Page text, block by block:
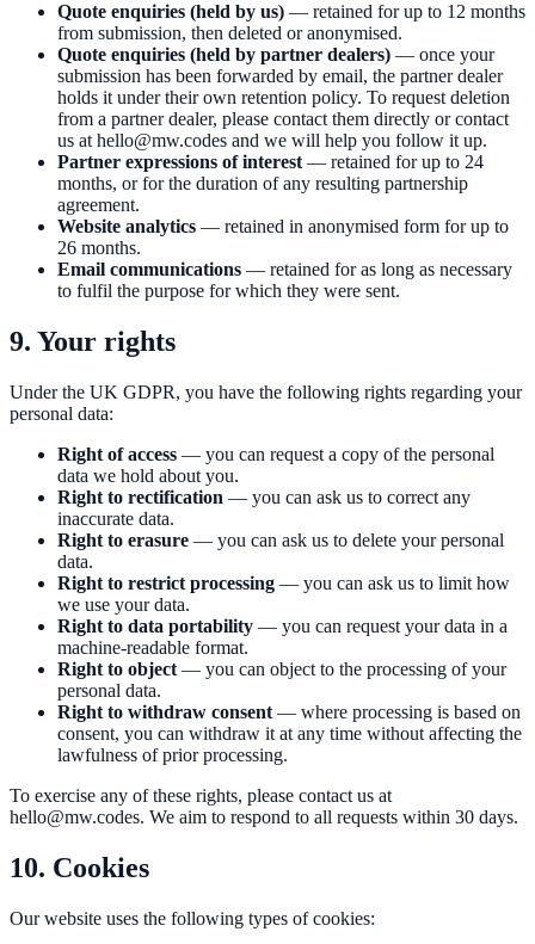
Quote enquiries (held by us) — retained for up to 12 months
from submission, then deleted or anonymised.
Quote enquiries (held by partner dealers) — once your
submission has been forwarded by email, the partner dealer
holds it under their own retention policy. To request deletion
from a partner dealer, please contact them directly or contact
us at hello@mw.codes and we will help you follow it up.
Partner expressions of interest — retained for up to 24
months, or for the duration of any resulting partnership
agreement.
Website analytics — retained in anonymised form for up to
26 months.
Email communications — retained for as long as necessary
to fulfil the purpose for which they were sent.
9. Your rights
Under the UK GDPR, you have the following rights regarding your
personal data:
Right of access — you can request a copy of the personal
data we hold about you.
Right to rectification — you can ask us to correct any
inaccurate data.
Right to erasure — you can ask us to delete your personal
data.
Right to restrict processing — you can ask us to limit how
we use your data.
Right to data portability — you can request your data in a
machine-readable format.
Right to object — you can object to the processing of your
personal data.
Right to withdraw consent — where processing is based on
consent, you can withdraw it at any time without affecting the
lawfulness of prior processing.
To exercise any of these rights, please contact us at
hello@mw.codes. We aim to respond to all requests within 30 days.
10. Cookies
Our website uses the following types of cookies: